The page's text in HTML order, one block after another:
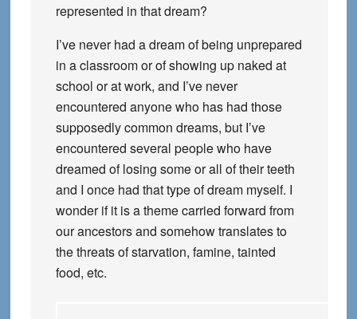
represented in that dream?
I’ve never had a dream of being unprepared
in a classroom or of showing up naked at
school or at work, and I’ve never
encountered anyone who has had those
supposedly common dreams, but I’ve
encountered several people who have
dreamed of losing some or all of their teeth
and I once had that type of dream myself. I
wonder if it is a theme carried forward from
our ancestors and somehow translates to
the threats of starvation, famine, tainted
food, etc.